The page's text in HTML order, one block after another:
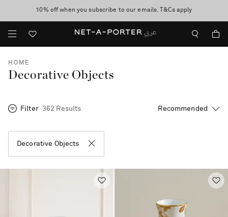
discover now
10% off when you subscribe to our emails. T&Cs apply
shop now
HOME
Decorative Objects
Filter 362 Results
Decorative Objects